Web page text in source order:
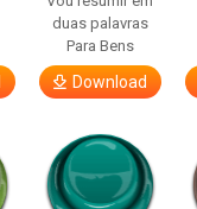
duas palavras
Para Bens
Download